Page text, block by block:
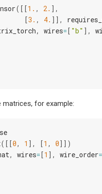
([[1. , 2. ],
[3. , 4. ]],
, wires=[ "b" ],
for example:
([[0, 1 ], [1 , 0]])
, wires=[1 ], wire_order=